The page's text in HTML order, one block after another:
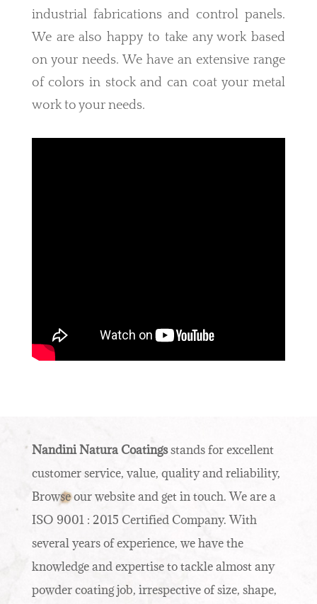
industrial fabrications and control panels.
We are also happy to take any work based
on your needs. We have an extensive range
of colors in stock and can coat your metal
work to your needs.
Nandini Natura Coatingsstands for excellent
customer service, value, quality and reliability,
Browse our website and get in touch. We are a
ISO 9001 : 2015 Certified Company. With
several years of experience, we have the
knowledge and expertise to tackle almost any
powder coating job, irrespective of size, shape,